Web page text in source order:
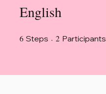
English
6 Steps 6 Steps
2 Participants